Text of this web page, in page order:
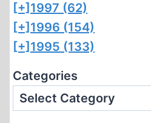
[+] 1997 (62)
[+] 1996 (154)
[+] 1995 (133)
Categories